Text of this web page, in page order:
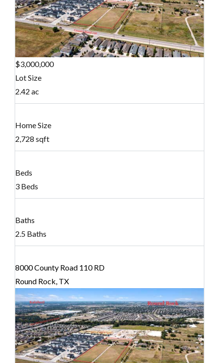
$3,000,000
Lot Size
2.42 ac
Home Size
2,728 sqft
Beds
3 Beds
Baths
2.5 Baths
8000 County Road 110 RD
Round Rock, TX